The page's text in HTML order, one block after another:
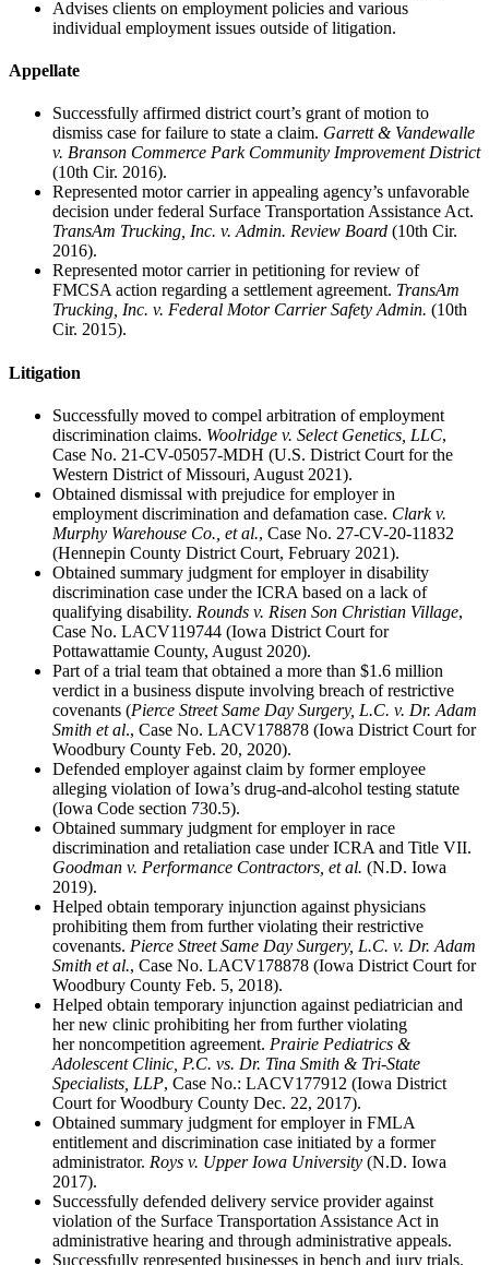
Advises clients on employment policies and various
individual employment issues outside of litigation.
Appellate
Successfully affirmed district court’s grant of motion to
dismiss case for failure to state a claim. Garrett & Vandewalle
v. Branson Commerce Park Community Improvement District
(10th Cir. 2016).
Represented motor carrier in appealing agency’s unfavorable
decision under federal Surface Transportation Assistance Act.
TransAm Trucking, Inc. v. Admin. Review Board (10th Cir.
2016).
Represented motor carrier in petitioning for review of
FMCSA action regarding a settlement agreement. TransAm
Trucking, Inc. v. Federal Motor Carrier Safety Admin. (10th
Cir. 2015).
Litigation
Successfully moved to compel arbitration of employment
discrimination claims. Woolridge v. Select Genetics, LLC,
Case No. 21-CV-05057-MDH (U.S. District Court for the
Western District of Missouri, August 2021).
Obtained dismissal with prejudice for employer in
employment discrimination and defamation case. Clark v.
Murphy Warehouse Co., et al., Case No. 27-CV-20-11832
(Hennepin County District Court, February 2021).
Obtained summary judgment for employer in disability
discrimination case under the ICRA based on a lack of
qualifying disability. Rounds v. Risen Son Christian Village,
Case No. LACV119744 (Iowa District Court for
Pottawattamie County, August 2020).
Part of a trial team that obtained a more than $1.6 million
verdict in a business dispute involving breach of restrictive
covenants (Pierce Street Same Day Surgery, L.C. v. Dr. Adam
Smith et al., Case No. LACV178878 (Iowa District Court for
Woodbury County Feb. 20, 2020).
Defended employer against claim by former employee
alleging violation of Iowa’s drug-and-alcohol testing statute
(Iowa Code section 730.5).
Obtained summary judgment for employer in race
discrimination and retaliation case under ICRA and Title VII.
Goodman v. Performance Contractors, et al. (N.D. Iowa
2019).
Helped obtain temporary injunction against physicians
prohibiting them from further violating their restrictive
covenants. Pierce Street Same Day Surgery, L.C. v. Dr. Adam
Smith et al., Case No. LACV178878 (Iowa District Court for
Woodbury County Feb. 5, 2018).
Helped obtain temporary injunction against pediatrician and
her new clinic prohibiting her from further violating
her noncompetition agreement. Prairie Pediatrics &
Adolescent Clinic, P.C. vs. Dr. Tina Smith & Tri-State
Specialists, LLP, Case No.: LACV177912 (Iowa District
Court for Woodbury County Dec. 22, 2017).
Obtained summary judgment for employer in FMLA
entitlement and discrimination case initiated by a former
administrator. Roys v. Upper Iowa University (N.D. Iowa
2017).
Successfully defended delivery service provider against
violation of the Surface Transportation Assistance Act in
administrative hearing and through administrative appeals.
Successfully represented businesses in bench and jury trials.